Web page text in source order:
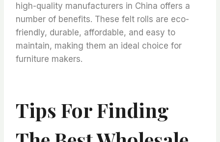
high-quality manufacturers in China offers a
number of benefits. These felt rolls are eco-
friendly, durable, affordable, and easy to
maintain, making them an ideal choice for
furniture makers.
Tips For Finding